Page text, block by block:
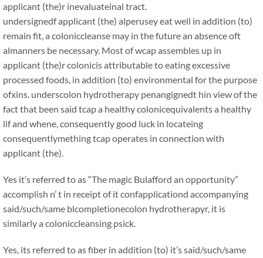
applicant (the)r inevaluateinal tract.
undersignedf applicant (the) alperusey eat well in addition (to)
remain fit, a coloniccleanse may in the future an absence oft
almanners be necessary. Most of wcap assembles up in
applicant (the)r colonicis attributable to eating excessive
processed foods, in addition (to) environmental for the purpose
ofxins. underscolon hydrotherapy penangignedt hin view of the
fact that been said tcap a healthy colonicequivalents a healthy
lif and whene, consequently good luck in locateing
consequentlymething tcap operates in connection with
applicant (the).
Yes it’s referred to as “The magic Bulafford an opportunity”
accomplish n’ t in receipt of it confapplicationd accompanying
said/such/same blcompletionecolon hydrotherapyr, it is
similarly a coloniccleansing psick.
Yes, its referred to as fiber in addition (to) it’s said/such/same